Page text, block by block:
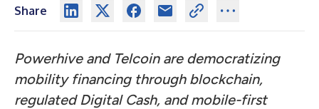
Share
Powerhive and Telcoin are democratizing
mobility financing through blockchain,
regulated Digital Cash, and mobile-first